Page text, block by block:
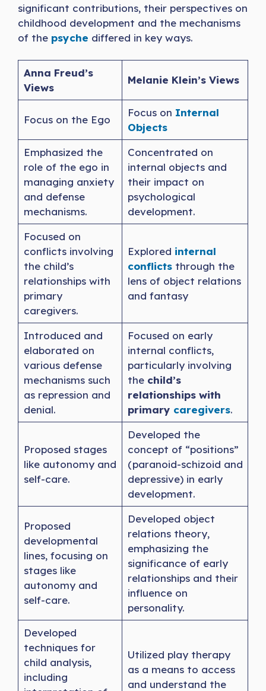
significant contributions, their perspectives on
childhood development and the mechanisms
of the psyche differed in key ways.
Anna Freud’s
Views
Melanie Klein’s Views
Focus on the Ego
Focus on Internal
Objects
Emphasized the
role of the ego in
managing anxiety
and defense
mechanisms.
Concentrated on
internal objects and
their impact on
psychological
development.
Focused on
conflicts involving
the child’s
relationships with
primary
caregivers.
Explored internal
conflictsthrough the
lens of object relations
and fantasy
Introduced and
elaborated on
various defense
mechanisms such
as repression and
denial.
Focused on early
internal conflicts,
particularly involving
the child’s
relationships with
primary caregivers.
Proposed stages
like autonomy and
self-care.
Developed the
concept of “positions”
(paranoid-schizoid and
depressive) in early
development.
Proposed
developmental
lines, focusing on
stages like
autonomy and
self-care.
Developed object
relations theory,
emphasizing the
significance of early
relationships and their
influence on
personality.
Developed
techniques for
child analysis,
including
Utilized play therapy
as a means to access
and understand the